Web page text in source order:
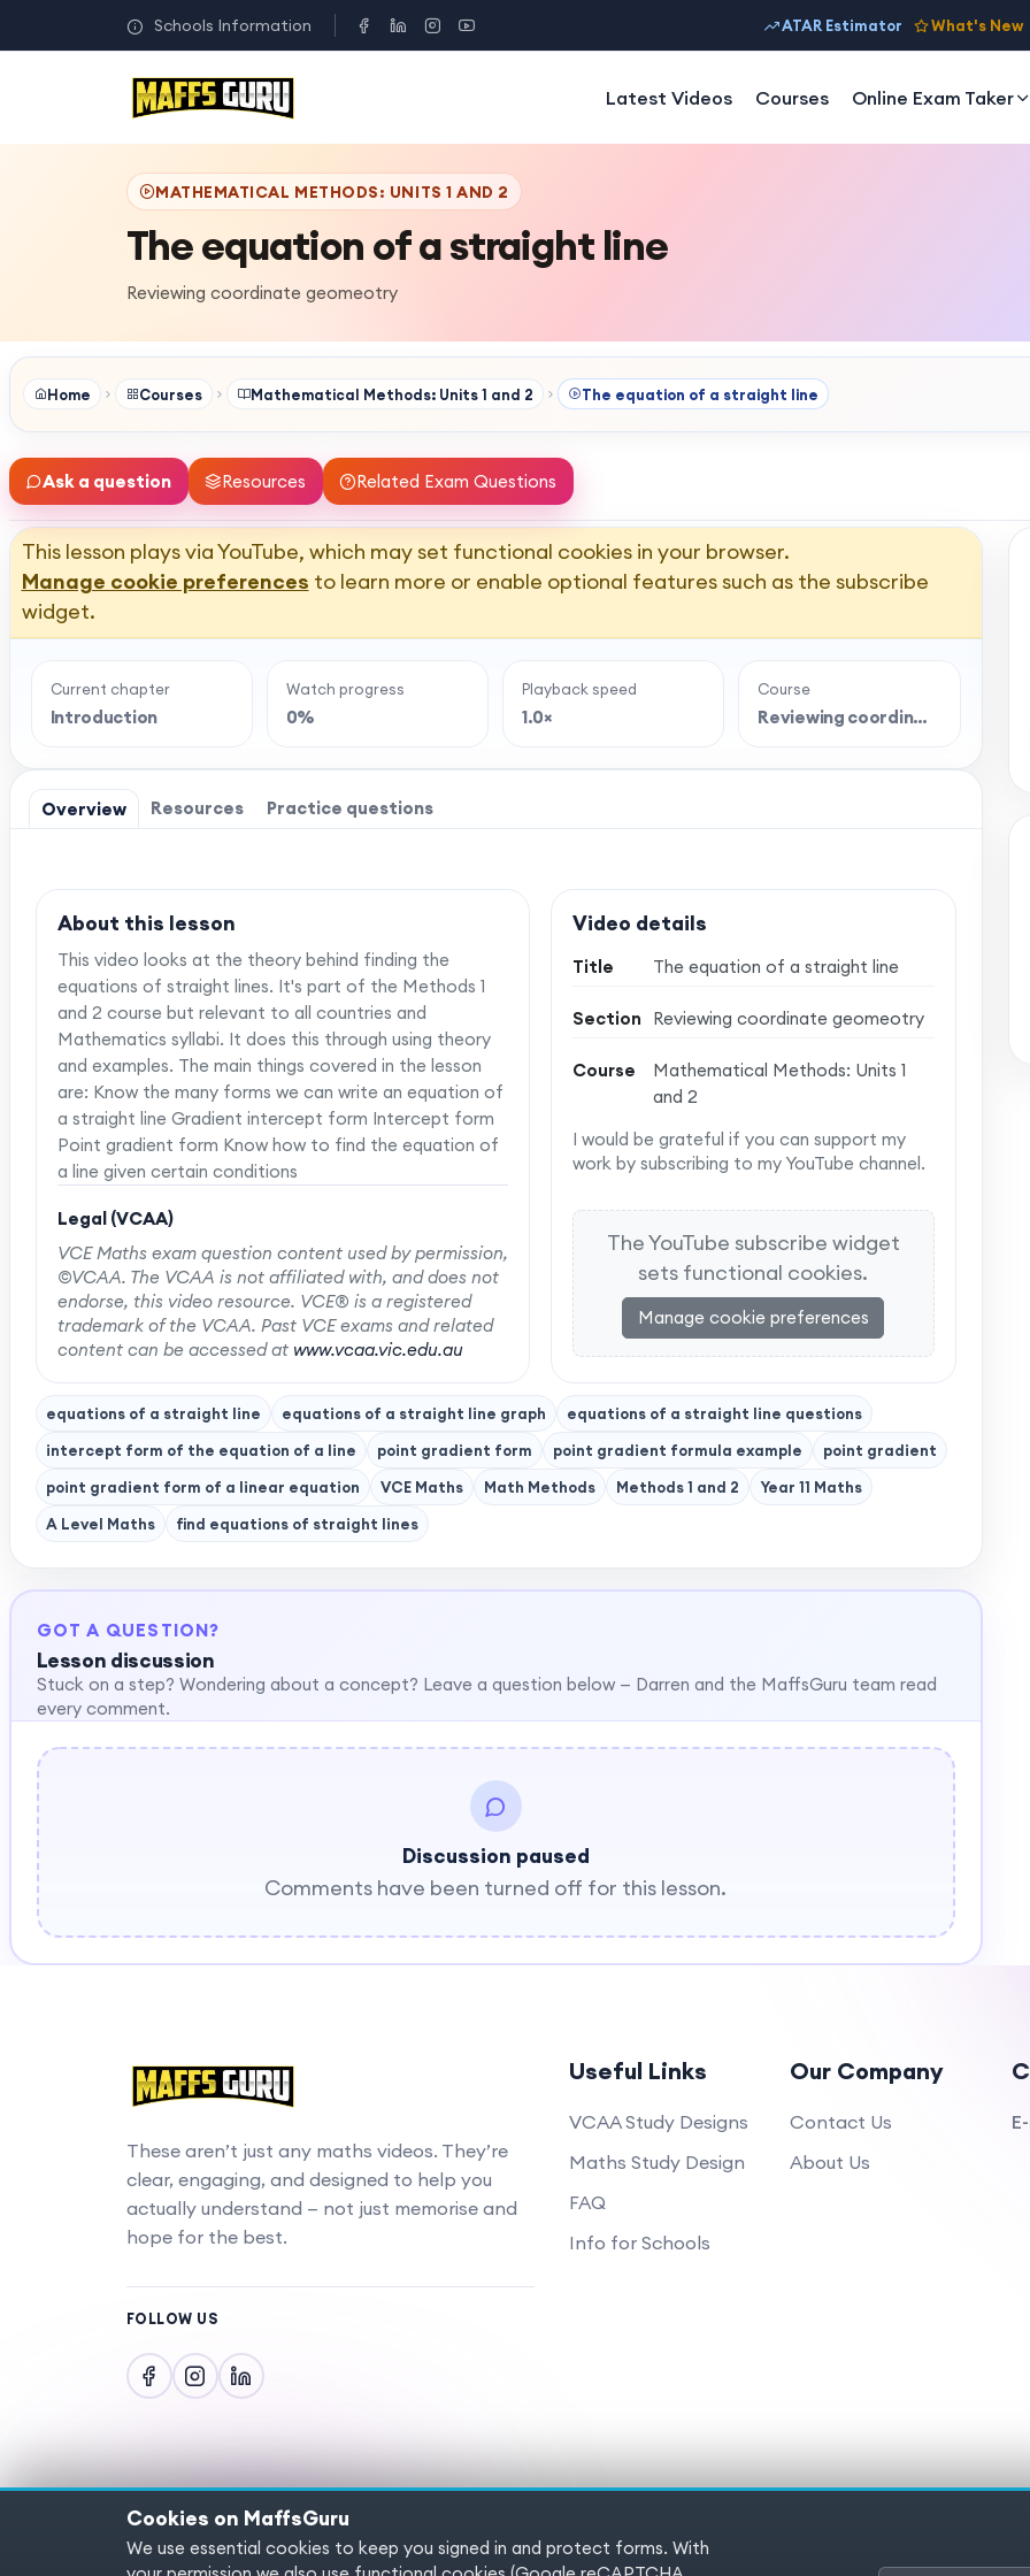
Schools Information ATAR Estimator What's New
Latest Videos Courses Online Exam Taker
MATHEMATICAL METHODS: UNITS 1 AND 2
The equation of a straight line
Reviewing coordinate geomeotry
Home Courses Mathematical Methods: Units 1 and 2 The equation of a straight line
Ask a question Resources Related Exam Questions
This lesson plays via YouTube, which may set functional cookies in your browser.
Manage cookie preferences to learn more or enable optional features such as the subscribe
widget.
Current chapter
Introduction
Watch progress
0%
Playback speed
1.0×
Course
Reviewing coordin…
Overview Resources Practice questions
About this lesson
This video looks at the theory behind finding the
equations of straight lines. It's part of the Methods 1
and 2 course but relevant to all countries and
Mathematics syllabi. It does this through using theory
and examples. The main things covered in the lesson
are: Know the many forms we can write an equation of
a straight line Gradient intercept form Intercept form
Point gradient form Know how to find the equation of
a line given certain conditions
Legal (VCAA)
VCE Maths exam question content used by permission,
©VCAA. The VCAA is not affiliated with, and does not
endorse, this video resource. VCE® is a registered
trademark of the VCAA. Past VCE exams and related
content can be accessed at www.vcaa.vic.edu.au
Video details
Title The equation of a straight line
Section Reviewing coordinate geomeotry
Course
Mathematical Methods: Units 1
and 2
I would be grateful if you can support my
work by subscribing to my YouTube channel.
The YouTube subscribe widget
sets functional cookies.
Manage cookie preferences
equations of a straight line equations of a straight line graph
equations of a straight line questions
intercept form of the equation of a line
point gradient form point gradient formula example
point gradient
point gradient form of a linear equation
VCE Maths Math Methods Methods 1 and 2
Year 11 Maths
A Level Maths
find equations of straight lines
GOT A QUESTION?
Lesson discussion
Stuck on a step? Wondering about a concept? Leave a question below — Darren and the MaffsGuru team read
every comment.
Discussion paused
Comments have been turned off for this lesson.
These aren’t just any maths videos. They’re
clear, engaging, and designed to help you
actually understand — not just memorise and
hope for the best.
FOLLOW US
Useful Links
VCAA Study Designs
Maths Study Design
FAQ
Info for Schools
Our Company
Contact Us
About Us
Copyright © 2025 MaffsGuru.com All Rights Reserved
Cookies on MaffsGuru
We use essential cookies to keep you signed in and protect forms. With